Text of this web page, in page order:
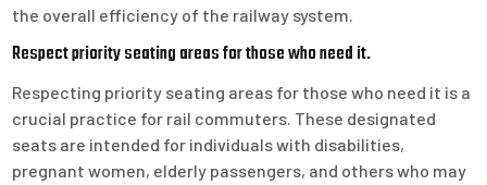
the overall efficiency of the railway system.
Respect priority seating areas for those who need it.
Respecting priority seating areas for those who need it is a
crucial practice for rail commuters. These designated
seats are intended for individuals with disabilities,
pregnant women, elderly passengers, and others who may